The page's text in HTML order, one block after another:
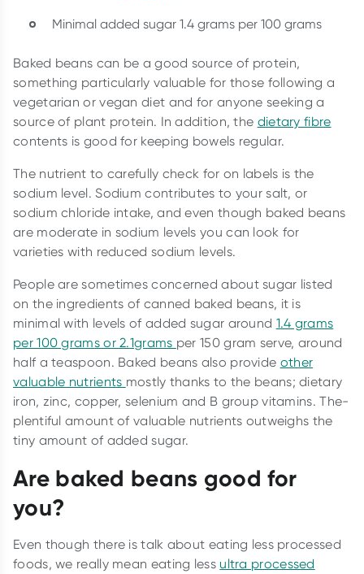
Minimal added sugar 1.4 grams per 100 grams
Baked beans can be a good source of protein,
something particularly valuable for those following a
vegetarian or vegan diet and for anyone seeking a
source of plant protein. In addition, the dietary fibre
contents is good for keeping bowels regular.
The nutrient to carefully check for on labels is the
sodium level. Sodium contributes to your salt, or
sodium chloride intake, and even though baked beans
are moderate in sodium levels you can look for
varieties with reduced sodium levels.
People are sometimes concerned about sugar listed
on the ingredients of canned baked beans, it is
minimal with levels of added sugar around 1.4 grams
per 100 grams or 2.1grams per 150 gram serve, around
half a teaspoon. Baked beans also provide other
valuable nutrients mostly thanks to the beans; dietary
iron, zinc, copper, selenium and B group vitamins. The-
plentiful amount of valuable nutrients outweighs the
tiny amount of added sugar.
Are baked beans good for
you?
Even though there is talk about eating less processed
foods, we really mean eating less ultra processed